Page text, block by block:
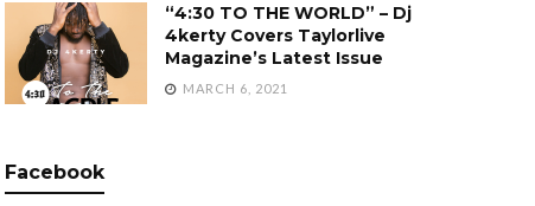
“4:30 TO THE WORLD” – Dj
4kerty Covers Taylorlive
Magazine’s Latest Issue
MARCH 6, 2021
Facebook